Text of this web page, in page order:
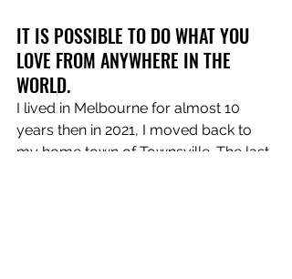
IT IS POSSIBLE TO DO WHAT YOU
LOVE FROM ANYWHERE IN THE
WORLD.
I lived in Melbourne for almost 10
years then in 2021, I moved back to
my home town of Townsville. The last